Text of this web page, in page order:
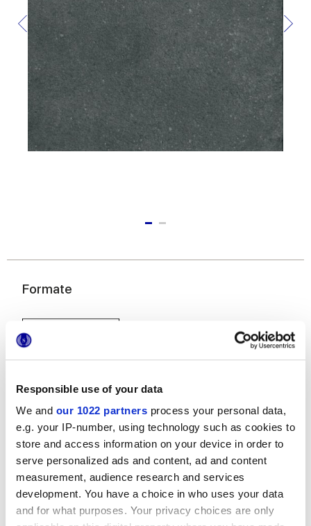
Responsible use of your data
We and our 1022 partners process your personal data,
e.g. your IP-number, using technology such as cookies to
store and access information on your device in order to
serve personalized ads and content, ad and content
measurement, audience research and services
development. You have a choice in who uses your data
and for what purposes. Your privacy choices are only
Formate
20x20 cm
Oberflächenausführungen